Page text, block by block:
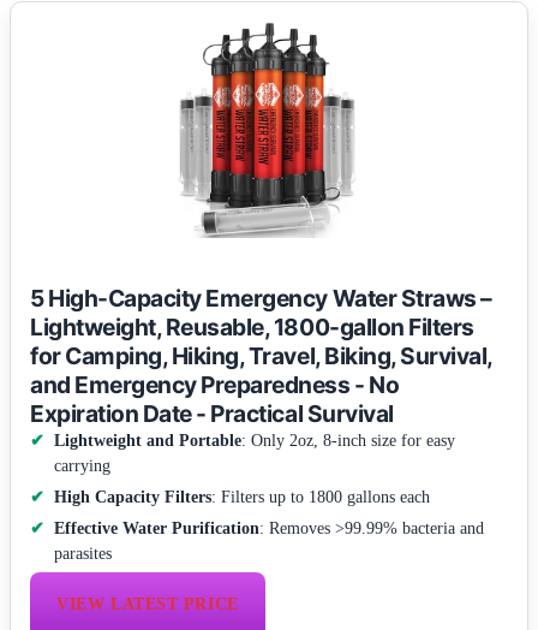
5 High-Capacity Emergency Water Straws –
Lightweight, Reusable, 1800-gallon Filters
for Camping, Hiking, Travel, Biking, Survival,
and Emergency Preparedness - No
Expiration Date - Practical Survival
Lightweight and Portable: Only 2oz, 8-inch size for easy
carrying
High Capacity Filters: Filters up to 1800 gallons each
Effective Water Purification: Removes >99.99% bacteria and
parasites
VIEW LATEST PRICE